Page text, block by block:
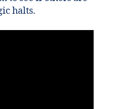
halts.